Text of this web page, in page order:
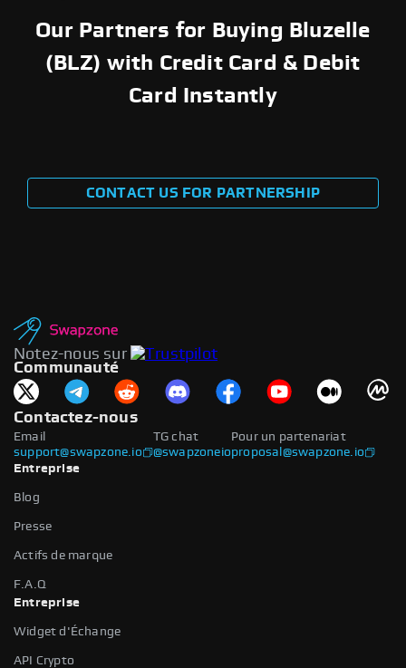
Our Partners for Buying Bluzelle
(BLZ) with Credit Card & Debit
Card Instantly
CONTACT US FOR PARTNERSHIP
Notez-nous sur
Communauté
Contactez-nous
Email
support@swapzone.io
Pour un partenariat
proposal@swapzone.io
TG chat
@swapzoneio
Entreprise
Blog
Presse
Actifs de marque
F.A.Q
Entreprise
Widget d'Échange
API Crypto